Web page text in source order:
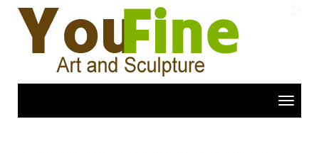
Toggle
Previous